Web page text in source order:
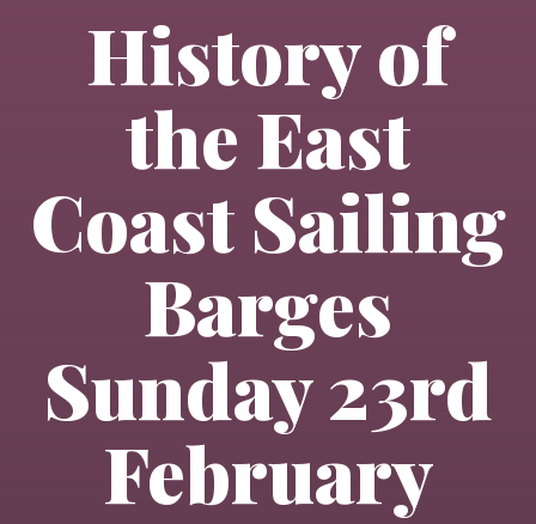
History of
the East
Coast Sailing
Barges
Sunday 23rd
February